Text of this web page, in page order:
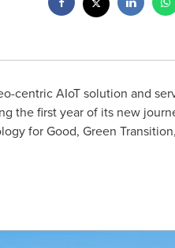
centric AIoT solution and
the first year of its new
for Good, Green